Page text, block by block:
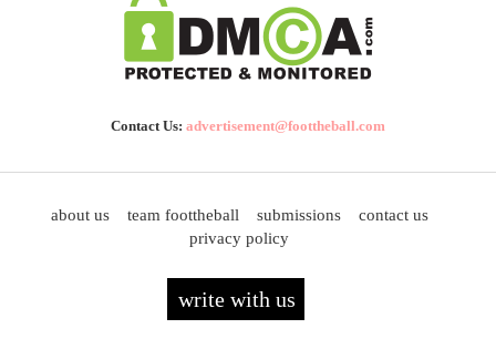
Contact Us: advertisement@foottheball.com
about us team foottheball submissions
contact us
privacy policy
write with us